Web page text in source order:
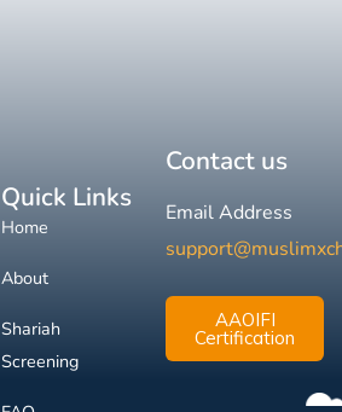
Quick Links
Home
About
Shariah
Screening
Contact us
Email Address
AAOIFI
Certification